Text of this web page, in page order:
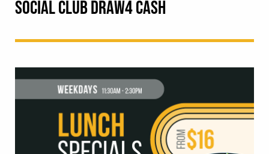
SOCIAL CLUB DRAW4 CASH